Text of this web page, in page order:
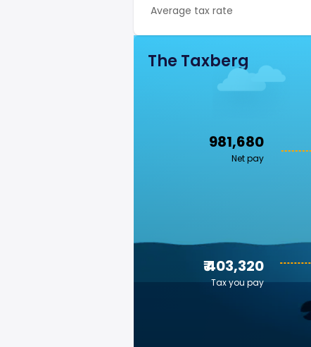
Average tax rate
The Taxberg
₹ 981,680
Net pay
₹ 403,320
Tax you pay